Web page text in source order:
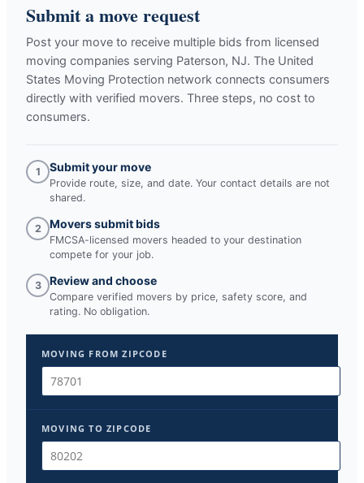
Submit a move request
Post your move to receive multiple bids from licensed
moving companies serving Paterson, NJ. The United
States Moving Protection network connects consumers
directly with verified movers. Three steps, no cost to
consumers.
1 Submit your move
Provide route, size, and date. Your contact details are not
shared.
2 Movers submit bids
FMCSA-licensed movers headed to your destination
compete for your job.
3 Review and choose
Compare verified movers by price, safety score, and
rating. No obligation.
MOVING FROM ZIPCODE
MOVING TO ZIPCODE